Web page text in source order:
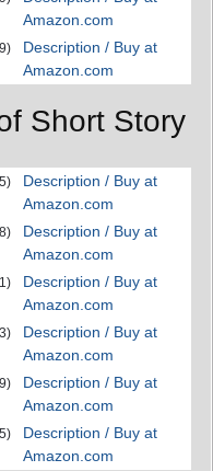
Amazon.com
Description / Buy at
Amazon.com
Short Story
Description / Buy at
Amazon.com
Description / Buy at
Amazon.com
Description / Buy at
Amazon.com
Description / Buy at
Amazon.com
Description / Buy at
Amazon.com
Description / Buy at
Amazon.com